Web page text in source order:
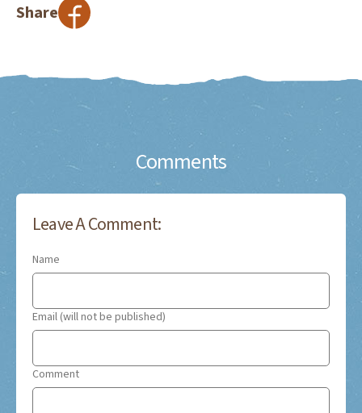
Share
Comments
Leave A Comment:
Name
Email (will not be published)
Comment